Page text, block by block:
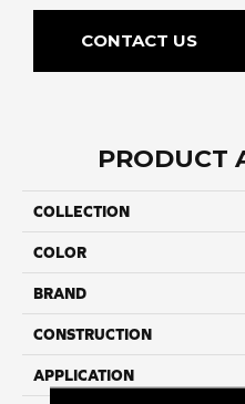
CONTACT US
PRODUCT
COLLECTION
COLOR
BRAND
CONSTRUCTION
APPLICATION